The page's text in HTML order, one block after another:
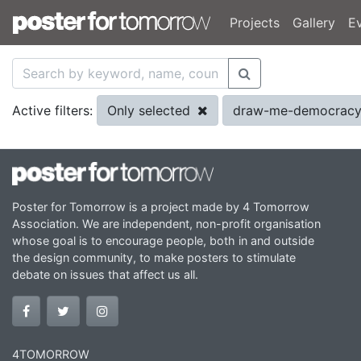
Projects Gallery
Active filters: Only selected draw-me-
Poster for Tomorrow is a project made by 4 Tomorrow
Association. We are independent, non-profit organisation
whose goal is to encourage people, both in and outside
the design community, to make posters to stimulate
debate on issues that affect us all.
4TOMORROW